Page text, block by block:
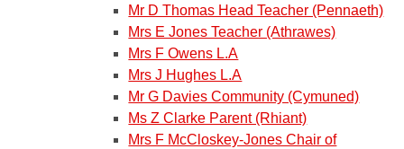
Mr D Thomas Head Teacher (Pennaeth)
Mrs E Jones Teacher (Athrawes)
Mrs F Owens L.A
Mrs J Hughes L.A
Mr G Davies Community (Cymuned)
Ms Z Clarke Parent (Rhiant)
Mrs F McCloskey-Jones Chair of